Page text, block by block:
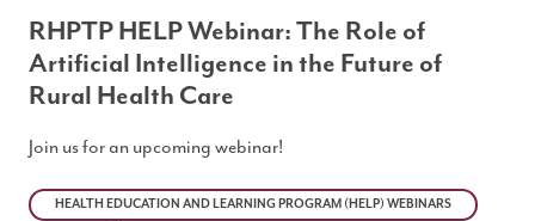
RHPTP HELP Webinar: The Role of
Artificial Intelligence in the Future of
Rural Health Care
Join us for an upcoming webinar!
HEALTH EDUCATION AND LEARNING PROGRAM (HELP) WEBINARS